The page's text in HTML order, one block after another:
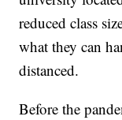
reduced class
what they can
distanced.
Before the